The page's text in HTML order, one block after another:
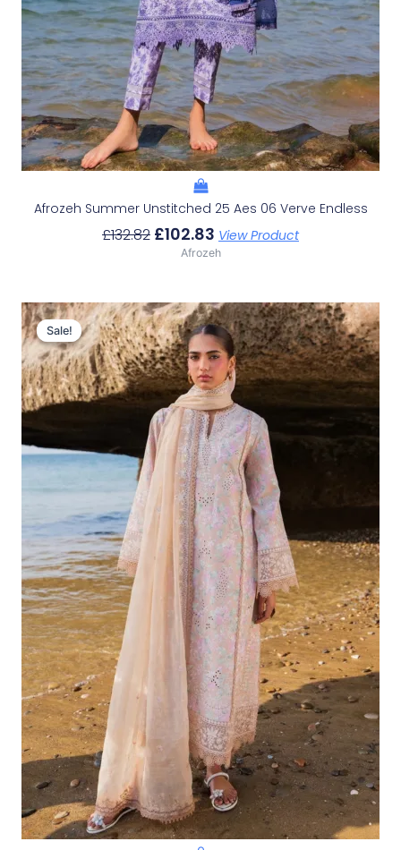
Afrozeh Summer Unstitched 25 Aes 06 Verve Endless
£132.82 £102.83 View Product
Afrozeh
Sale!
Sale!
Original
Price
Was:
£132.82.
Current
Price
Is:
£102.83.